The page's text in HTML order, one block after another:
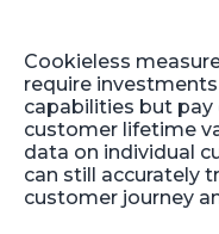
Cookieless
require
capabilities but
customer lifetime
data on individual
can still accurately
customer journey